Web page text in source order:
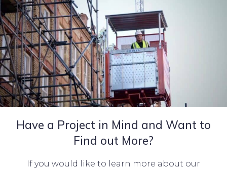
Have a Project in Mind and Want to
Find out More?
If you would like to learn more about our